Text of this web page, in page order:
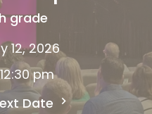
grade
12, 2026
pm
Date